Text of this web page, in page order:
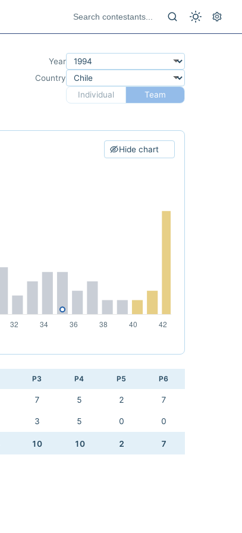
Year
Country
Individual
Team
Hide chart
P3 P4 P5 P6
7 5 2 7
3 5 0 0
10 10 2 7